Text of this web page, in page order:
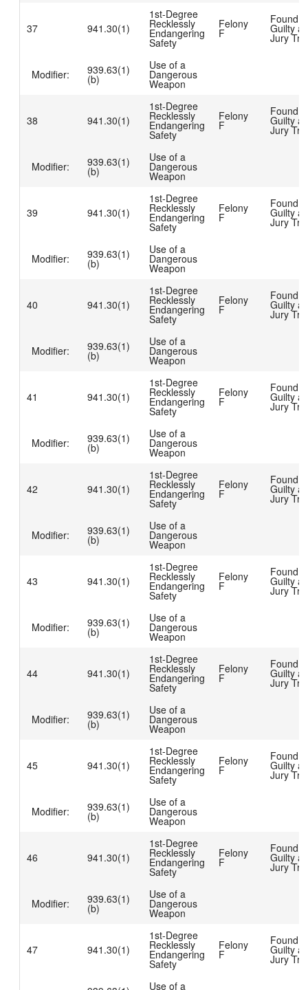
37 941.30(1)
1st-Degree
Recklessly
Endangering
Safety
Felony
F
Found
Guilty at
Jury
Modifier: 939.63(1)
(b)
Use of a
Dangerous
Weapon
38 941.30(1)
1st-Degree
Recklessly
Endangering
Safety
Felony
F
Found
Guilty at
Jury
Modifier: 939.63(1)
(b)
Use of a
Dangerous
Weapon
39 941.30(1)
1st-Degree
Recklessly
Endangering
Safety
Felony
F
Found
Guilty at
Jury
Modifier: 939.63(1)
(b)
Use of a
Dangerous
Weapon
40 941.30(1)
1st-Degree
Recklessly
Endangering
Safety
Felony
F
Found
Guilty at
Jury
Modifier: 939.63(1)
(b)
Use of a
Dangerous
Weapon
41 941.30(1)
1st-Degree
Recklessly
Endangering
Safety
Felony
F
Found
Guilty at
Jury
Modifier: 939.63(1)
(b)
Use of a
Dangerous
Weapon
42 941.30(1)
1st-Degree
Recklessly
Endangering
Safety
Felony
F
Found
Guilty at
Jury
Modifier: 939.63(1)
(b)
Use of a
Dangerous
Weapon
43 941.30(1)
1st-Degree
Recklessly
Endangering
Safety
Felony
F
Found
Guilty at
Jury
Modifier: 939.63(1)
(b)
Use of a
Dangerous
Weapon
44 941.30(1)
1st-Degree
Recklessly
Endangering
Safety
Felony
F
Found
Guilty at
Jury
Modifier: 939.63(1)
(b)
Use of a
Dangerous
Weapon
45 941.30(1)
1st-Degree
Recklessly
Endangering
Safety
Felony
F
Found
Guilty at
Jury
Modifier: 939.63(1)
(b)
Use of a
Dangerous
Weapon
46 941.30(1)
1st-Degree
Recklessly
Endangering
Safety
Felony
F
Found
Guilty at
Jury
Modifier: 939.63(1)
(b)
Use of a
Dangerous
Weapon
47 941.30(1)
1st-Degree
Recklessly
Endangering
Safety
Felony
F
Found
Guilty at
Jury
Use of a